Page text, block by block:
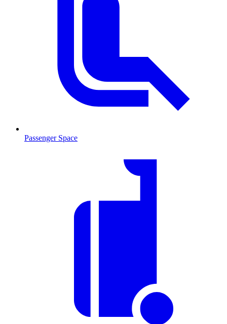
Passenger Space